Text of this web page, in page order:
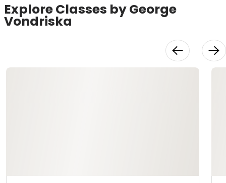
Explore Classes by George
Vondriska